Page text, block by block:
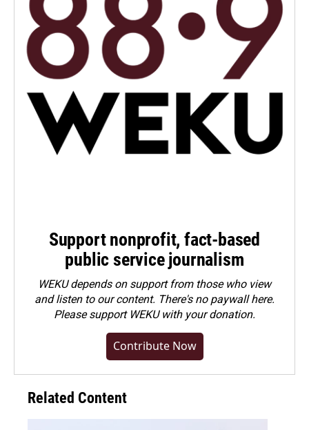
Support nonprofit, fact-based
public service journalism
WEKU depends on support from those who view
and listen to our content. There's no paywall here.
Pleasesupport WEKU with your donation.
Contribute Now
Related Content